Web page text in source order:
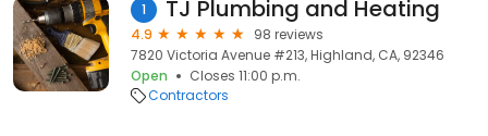
1 TJ Plumbing and Heating
4.9
98 reviews
7820 Victoria Avenue #213, Highland, CA, 92346
Open
Closes 11:00 p.m.
Contractors